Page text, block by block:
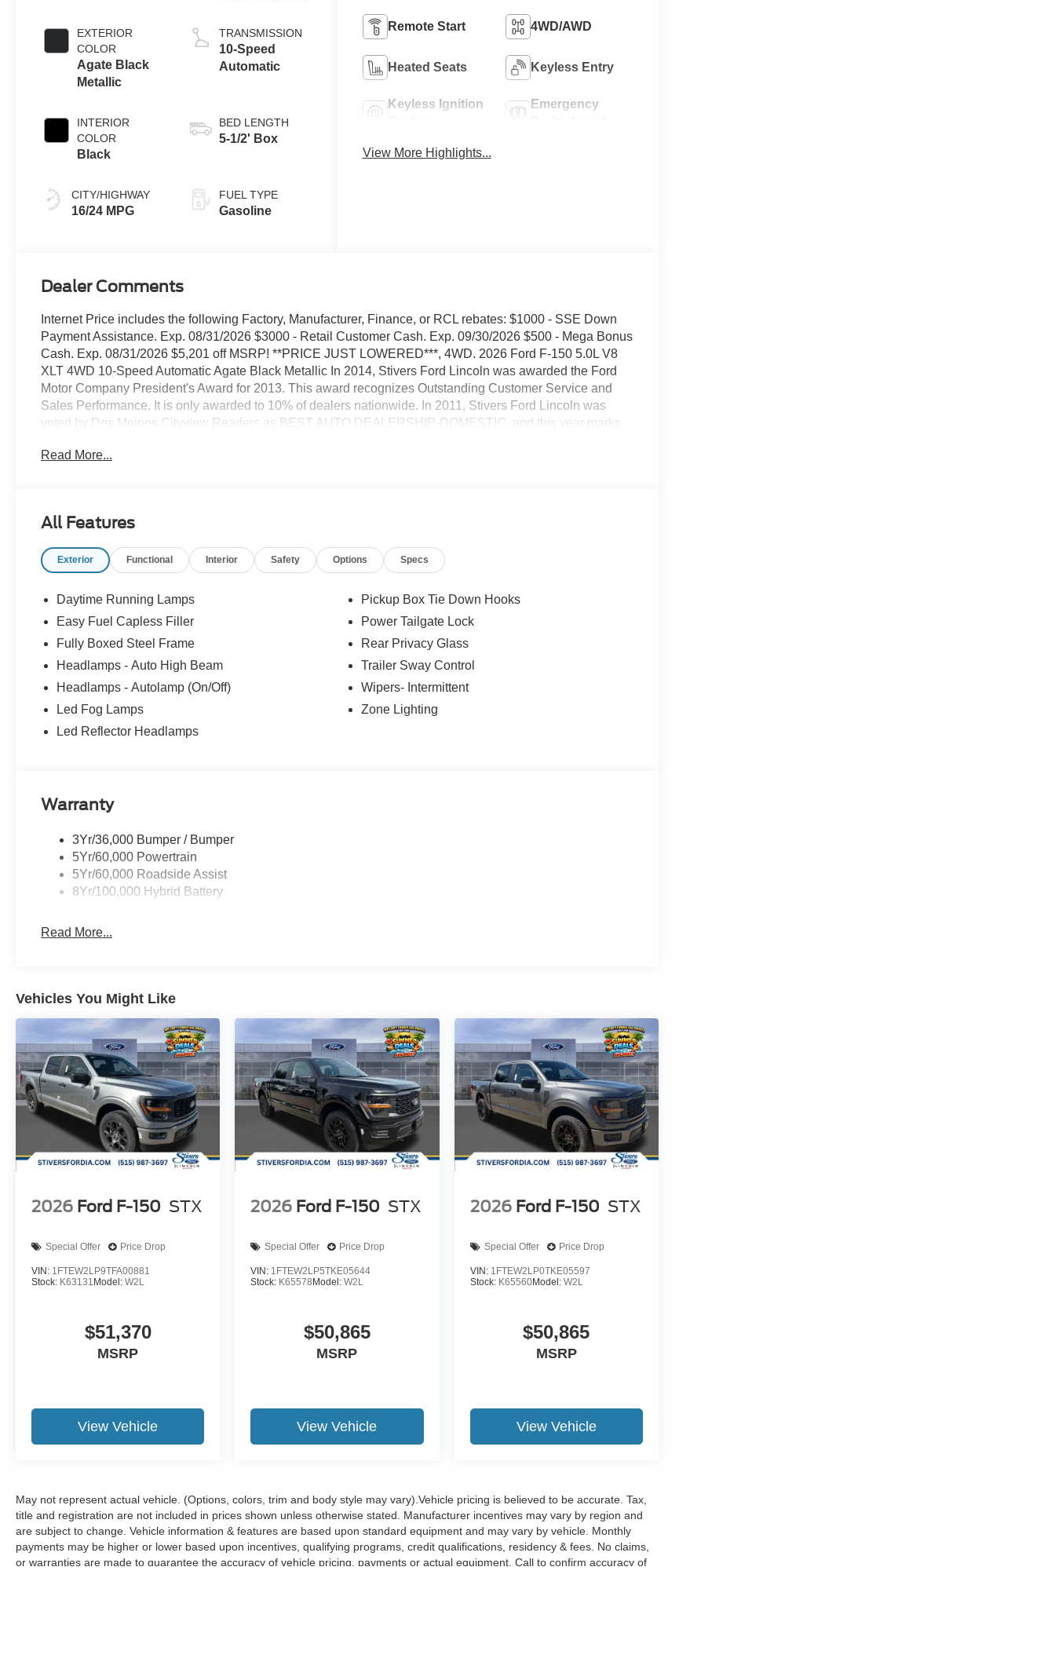
EXTERIOR
COLOR
Agate Black
Metallic
INTERIOR
COLOR
Black
CITY/HIGHWAY
16/24 MPG
TRANSMISSION
10-Speed
Automatic
BED LENGTH
5-1/2' Box
FUEL TYPE
Gasoline
Remote Start 4WD/AWD
Heated Seats Keyless Entry
Keyless Ignition
Emergency
View More Highlights...
Dealer Comments
Internet Price includes the following Factory, Manufacturer, Finance, or RCL rebates: $1000 - SSE Down
Payment Assistance. Exp. 08/31/2026 $3000 - Retail Customer Cash. Exp. 09/30/2026 $500 - Mega Bonus
Cash. Exp. 08/31/2026 $5,201 off MSRP! **PRICE JUST LOWERED***, 4WD. 2026 Ford F-150 5.0L V8
XLT 4WD 10-Speed Automatic Agate Black Metallic In 2014, Stivers Ford Lincoln was awarded the Ford
Motor Company President's Award for 2013. This award recognizes Outstanding Customer Service and
Sales Performance. It is only awarded to 10% of dealers nationwide. In 2011, Stivers Ford Lincoln was
voted by Des Moines Cityview Readers as BEST AUTO DEALERSHIP-DOMESTIC, and this year marks
We know price sells cars, and we know service after the sale is important. Our goal is to be the Ford
to leave everyone with a positive impression of our dealership. Our people are friendly, we have a
Ford Lincoln for a superior and complete experience in vehicle sales, service, parts, Quicklane, and body
Read More...
All Features
Exterior Functional Interior Safety Options Specs
Daytime Running Lamps
Easy Fuel Capless Filler
Fully Boxed Steel Frame
Headlamps - Auto High Beam
Headlamps - Autolamp (On/Off)
Led Fog Lamps
Led Reflector Headlamps
Pickup Box Tie Down Hooks
Power Tailgate Lock
Rear Privacy Glass
Trailer Sway Control
Wipers- Intermittent
Zone Lighting
Warranty
3Yr/36,000 Bumper / Bumper
5Yr/60,000 Powertrain
5Yr/60,000 Roadside Assist
8Yr/100,000 Hybrid Battery
Read More...
Vehicles You Might Like
2026 Ford F-150 STX
Special Offer Price Drop
VIN: 1FTEW2LP9TFA00881
Stock: K63131 Model: W2L
$51,370
MSRP
View Vehicle
2026 Ford F-150 STX
Special Offer Price Drop
VIN: 1FTEW2LP5TKE05644
Stock: K65578 Model:W2L
$50,865
MSRP
View Vehicle
2026 Ford F-150 STX
Special Offer Price Drop
VIN: 1FTEW2LP0TKE05597
Stock: K65560Model: W2L
$50,865
MSRP
View Vehicle
May not represent actual vehicle. (Options, colors, trim and body style may vary).Vehicle pricing is believed to be accurate. Tax,
title and registration are not included in prices shown unless otherwise stated. Manufacturer incentives may vary by region and
are subject to change. Vehicle information & features are based upon standard equipment and may vary by vehicle. Monthly
payments may be higher or lower based upon incentives, qualifying programs, credit qualifications, residency & fees. No claims,
or warranties are made to guarantee the accuracy of vehicle pricing, payments or actual equipment. Call to confirm accuracy of